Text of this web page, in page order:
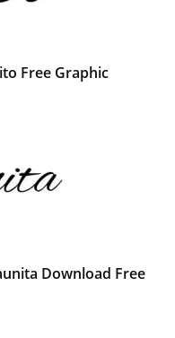
Free Graphic
Download Free